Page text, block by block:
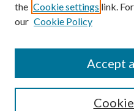
Search
the Cookie settings link.
our Cookie Policy
Accept